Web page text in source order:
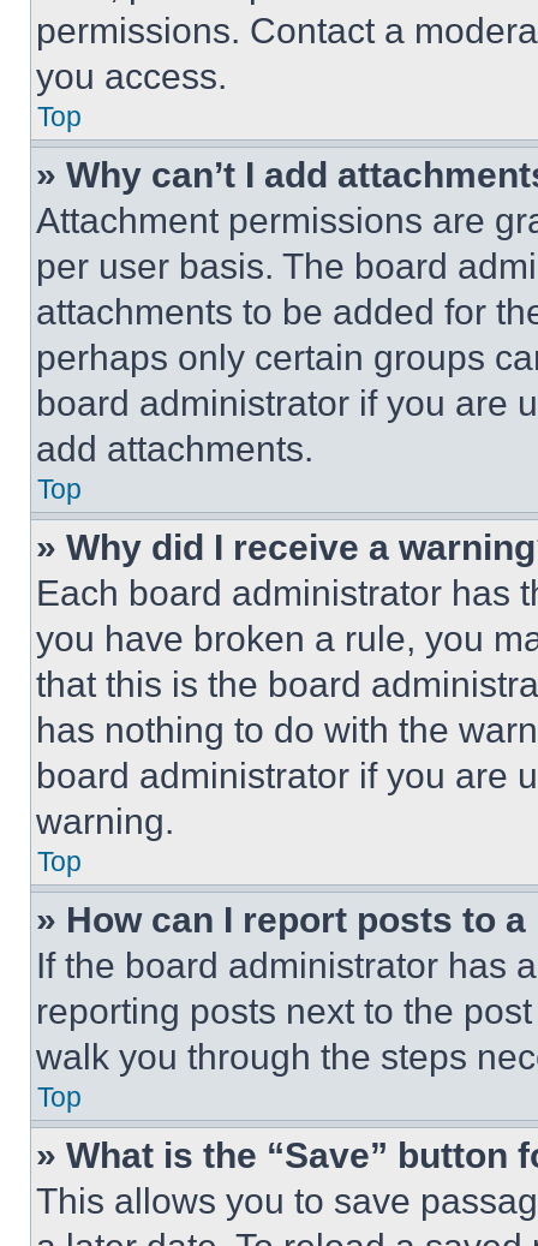
permissions. Contact a
you access.
Top
» Why can’t I add
Attachment permissions are
per user basis. The board
attachments to be added for
perhaps only certain groups
board administrator if you are
add attachments.
Top
» Why did I receive a
Each board administrator has
you have broken a rule, you
that this is the board
has nothing to do with the
board administrator if you are
warning.
Top
» How can I report posts to
If the board administrator has
reporting posts next to the
walk you through the steps
Top
» What is the “Save” button
This allows you to save